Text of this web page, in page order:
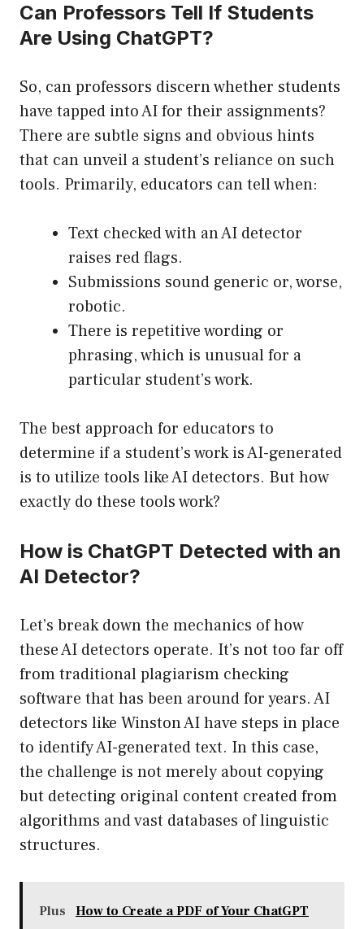
Can Professors Tell If Students
Are Using ChatGPT?
So, can professors discern whether students
have tapped into AI for their assignments?
There are subtle signs and obvious hints
that can unveil a student’s reliance on such
tools. Primarily, educators can tell when:
Text checked with an AI detector
raises red flags.
Submissions sound generic or, worse,
robotic.
There is repetitive wording or
phrasing, which is unusual for a
particular student’s work.
The best approach for educators to
determine if a student’s work is AI-generated
is to utilize tools like AI detectors. But how
exactly do these tools work?
How is ChatGPT Detected with an
AI Detector?
Let’s break down the mechanics of how
these AI detectors operate. It’s not too far off
from traditional plagiarism checking
software that has been around for years. AI
detectors like Winston AI have steps in place
to identify AI-generated text. In this case,
the challenge is not merely about copying
but detecting original content created from
algorithms and vast databases of linguistic
structures.
Plus
How to Create a PDF of Your ChatGPT